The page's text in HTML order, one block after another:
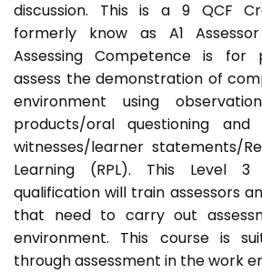
discussion. This is a 9 QCF
formerly know as A1
Assessing Competence is for
assess the demonstration of
environment using
products/oral questioning and
witnesses/learner statements/
Learning (RPL). This Level
qualification will train assessors
that need to carry out
environment. This course is
through assessment in the work